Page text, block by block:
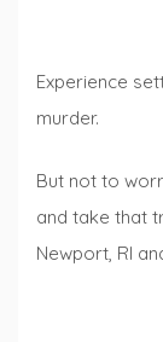
Experience
murder.
But not to
and take that
Newport, RI